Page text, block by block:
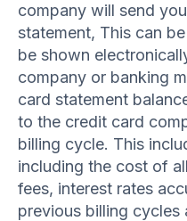
company will send
statement, This can
be shown
company or banking
card statement
to the credit card
billing cycle. This
including the cost of
fees, interest rates
previous billing cycles